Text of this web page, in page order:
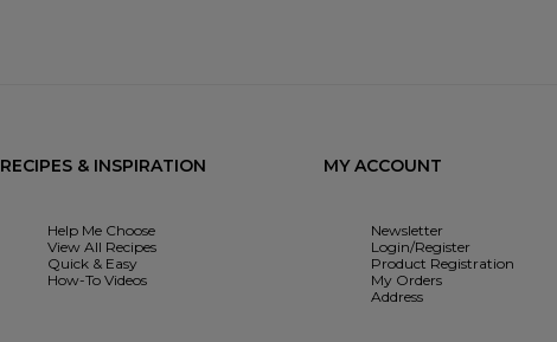
RECIPES & INSPIRATION
Help Me Choose
View All Recipes
Quick & Easy
How-To Videos
MY ACCOUNT
Newsletter
Login/Register
Product Registration
My Orders
Address